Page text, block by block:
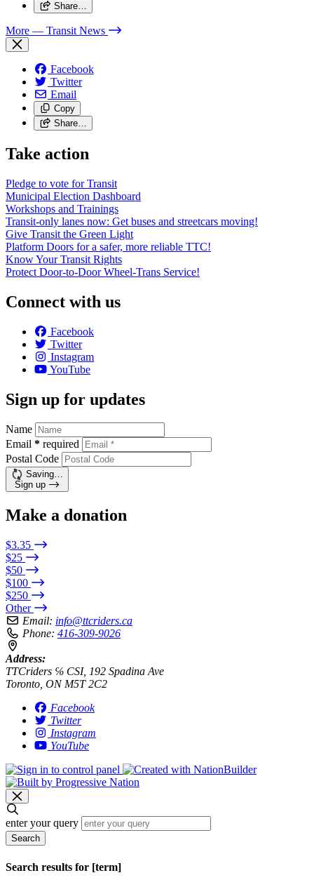
Share…
More — Transit News
Facebook
Twitter
Email
Copy
Share…
Take action
Pledge to vote for Transit
Municipal Election Dashboard
Workshops and Trainings
Transit-only lanes now: Get buses and streetcars moving!
Give Transit the Green Light
Platform Doors for a safer, more reliable TTC!
Know Your Transit Rights
Protect Door-to-Door Wheel-Trans Service!
Connect with us
Facebook
Twitter
Instagram
YouTube
Sign up for updates
Name
Email * required
Postal Code
Saving…
Sign up
Make a donation
$3.35
$25
$50
$100
$250
Other
Email: info@ttcriders.ca
Phone: 416-309-9026
Address:
TTCriders ℅ CSI, 192 Spadina Ave
Toronto, ON M5T 2C2
Facebook
Twitter
Instagram
YouTube
enter your query
Search
Search results for [term]